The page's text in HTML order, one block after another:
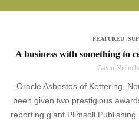
FEATURED,
A business with something to
Gavin Nicholls
Oracle Asbestos of Kettering,
been given two prestigious
reporting giant Plimsoll